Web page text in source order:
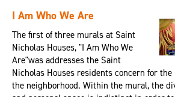
I Am Who We Are
The first of three murals at Saint
Nicholas Houses, "I Am Who We
Are"was addresses the Saint
Nicholas Houses residents concern for
the neighborhood. Within the mural, the